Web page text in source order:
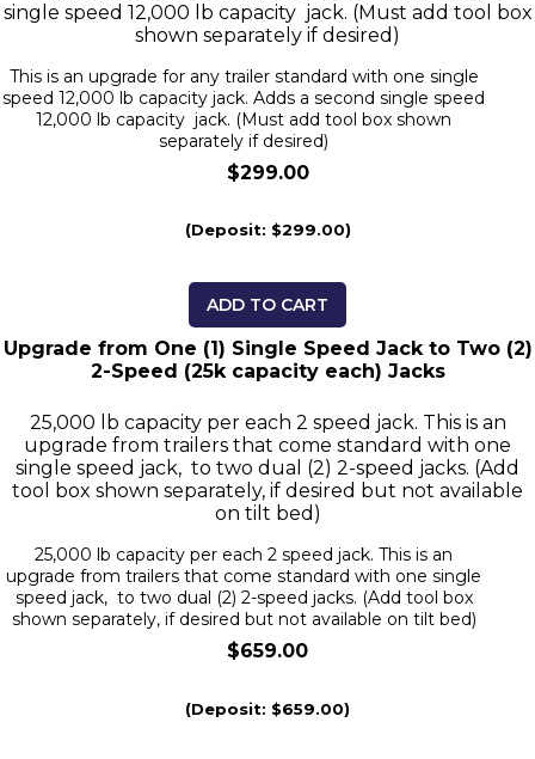
single speed 12,000 lb capacity jack. (Must add tool box
shown separately if desired)
This is an upgrade for any trailer standard with one single
speed 12,000 lb capacity jack. Adds a second single speed
12,000 lb capacity jack. (Must add tool box shown
separately if desired)
$299.00
(Deposit: $299.00)
ADD TO CART
Upgrade from One (1) Single Speed Jack to Two (2)
2-Speed (25k capacity each) Jacks
25,000 lb capacity per each 2 speed jack. This is an
upgrade from trailers that come standard with one
single speed jack, to two dual (2) 2-speed jacks. (Add
tool box shown separately, if desired but not available
on tilt bed)
25,000 lb capacity per each 2 speed jack. This is an
upgrade from trailers that come standard with one single
speed jack, to two dual (2) 2-speed jacks. (Add tool box
shown separately, if desired but not available on tilt bed)
$659.00
(Deposit: $659.00)